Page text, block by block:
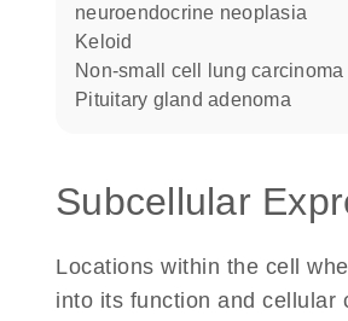
neuroendocrine neoplasia
keloid
non-small cell lung carcinoma
pituitary gland adenoma
Subcellular
Locations within the cell
into its function and cellular